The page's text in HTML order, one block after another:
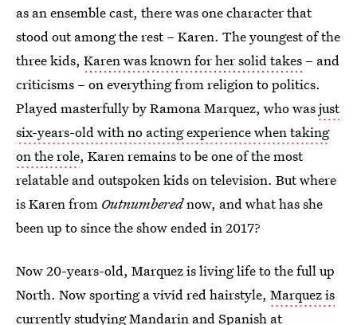
as an ensemble cast, there was one character that
stood out among the rest – Karen. The youngest of the
three kids, Karen was known for her solid takes – and
criticisms – on everything from religion to politics.
Played masterfully by Ramona Marquez, who wasjust
six-years-old with no acting experience when taking
on the role, Karen remains to be one of the most
relatable and outspoken kids on television. But where
is Karen from Outnumberednow, and what has she
been up to since the show ended in 2017?
Now 20-years-old, Marquez is living life to the full up
North. Now sporting a vivid red hairstyle, Marquez is
currently studying Mandarin and Spanish at